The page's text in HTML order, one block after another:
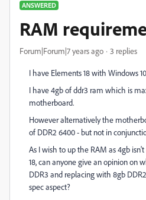
ANSWERED
RAM
Forum|Forum|7 years ago 3 replies
I have Elements 18 with Windows
I have 4gb of ddr3 ram which is
motherboard.
However alternatively the
of DDR2 6400 - but not in
As I wish to up the RAM as 4gb
18, can anyone give an opinion on
DDR3 and replacing with 8gb
spec aspect?